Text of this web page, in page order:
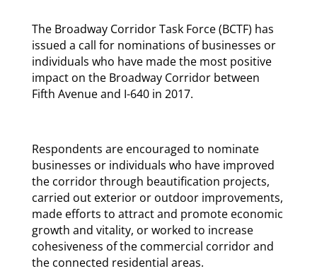
The Broadway Corridor Task Force (BCTF) has
issued a call for nominations of businesses or
individuals who have made the most positive
impact on the Broadway Corridor between
Fifth Avenue and I-640 in 2017.
Respondents are encouraged to nominate
businesses or individuals who have improved
the corridor through beautification projects,
carried out exterior or outdoor improvements,
made efforts to attract and promote economic
growth and vitality, or worked to increase
cohesiveness of the commercial corridor and
the connected residential areas.